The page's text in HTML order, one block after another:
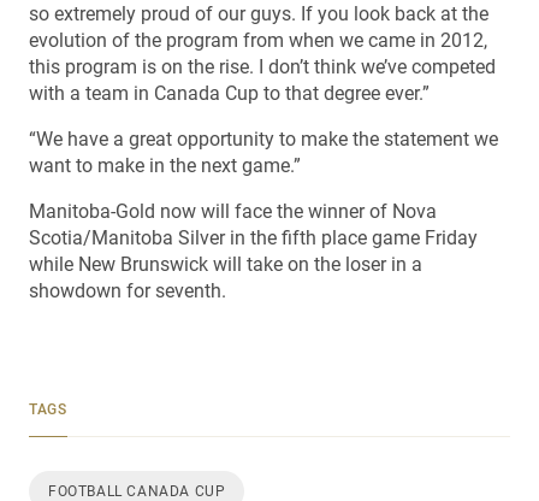
so extremely proud of our guys. If you look back at the
evolution of the program from when we came in 2012,
this program is on the rise. I don’t think we’ve competed
with a team in Canada Cup to that degree ever.”
“We have a great opportunity to make the statement we
want to make in the next game.”
Manitoba-Gold now will face the winner of Nova
Scotia/Manitoba Silver in the fifth place game Friday
while New Brunswick will take on the loser in a
showdown for seventh.
TAGS
FOOTBALL CANADA CUP